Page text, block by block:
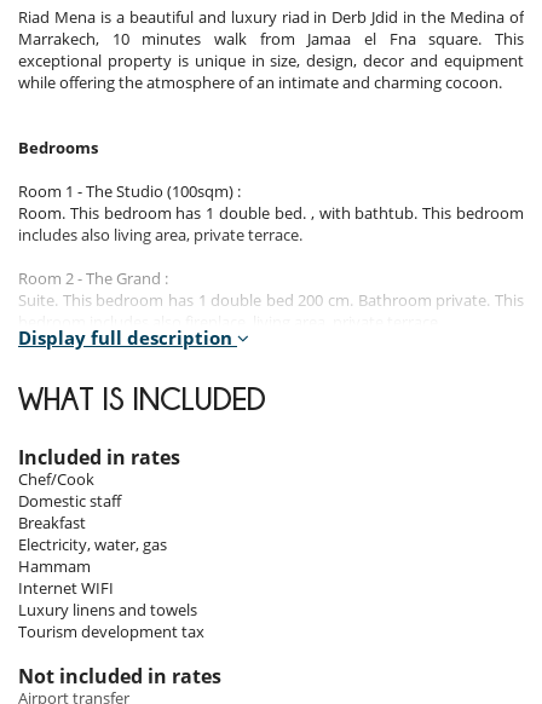
Riad Mena is a beautiful and luxury riad in Derb Jdid in the Medina of
Marrakech, 10 minutes walk from Jamaa el Fna square. This
exceptional property is unique in size, design, decor and equipment
while offering the atmosphere of an intimate and charming cocoon.
Bedrooms
Room 1 - The Studio (100sqm) :
Room. This bedroom has 1 double bed. , with bathtub. This bedroom
includes also living area, private terrace.
Room 2 - The Grand :
Suite. This bedroom has 1 double bed 200 cm. Bathroom private. This
Suite. This bedroom has 1 double bed. , with bathtub, shower.
Suite. This bedroom has 1 double bed configurable in twin beds. , with
bathtub. This bedroom includes also office table.
Room 5 - The Gysin :
Suite. This bedroom has 1 double bed.
Room 6 - The India Room :
Room. This bedroom has 1 double bed. , with bathtub, shower. This
bedroom includes also private terrace.
Room 7 - The Writer’s Den :
Room, pool view. This bedroom has 1 double bed. Bathroom private,
Display full description
WHAT IS INCLUDED
Included in rates
Chef/Cook
Domestic staff
Breakfast
Electricity, water, gas
Hammam
Internet WIFI
Luxury linens and towels
Tourism development tax
Not included in rates
Airport transfer